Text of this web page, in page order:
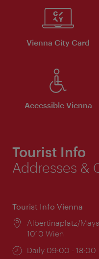
Vienna City Card
Accessible Vienna
Tourist Info
Addresses &
Tourist Info Vienna
Location:
Albertinaplatz/
1010 Wien
Opening
Daily 09:00 - 18:00